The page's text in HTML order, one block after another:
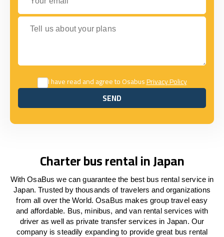
Tell us about your plans
I have read and agree to OsabusPrivacy Policy
SEND
SEND
Charter bus rental in Japan
With OsaBus we can guarantee the best bus rental service in
Japan. Trusted by thousands of travelers and organizations
from all over the World. OsaBus makes group travel easy
and affordable. Bus, minibus, and van rental services with
driver as well as private transfer services in Japan. Our
company is steadily expanding to provide great bus rental